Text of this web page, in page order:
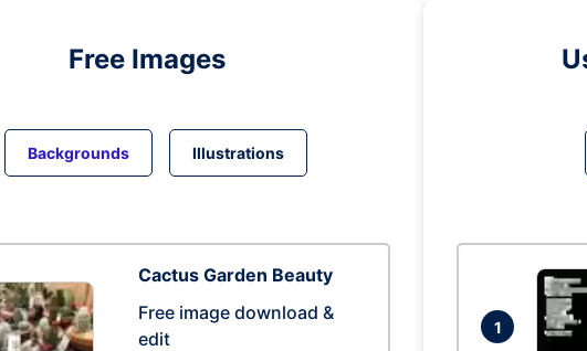
Free Images
Backgrounds Illustrations
Cactus Garden Beauty
Free image download &
edit
1